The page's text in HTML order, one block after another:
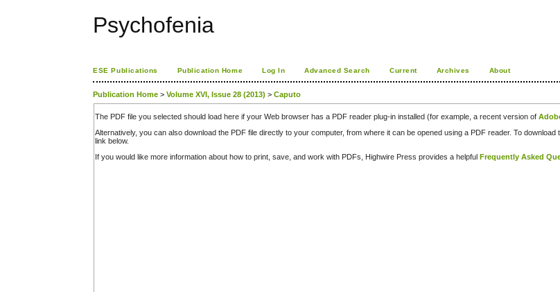
Psychofenia
ESE Publications Publication Home Log In Advanced Search Current Archives About
Publication Home >Volume XVI, Issue 28 (2013) >Caputo
The PDF file you selected should load here if your Web browser has a PDF reader plug-in installed (for example, a recent version of
Alternatively, you can also download the PDF file directly to your computer, from where it can be opened using a PDF reader. To download
link below.
If you would like more information about how to print, save, and work with PDFs, Highwire Press provides a helpful Frequently Asked